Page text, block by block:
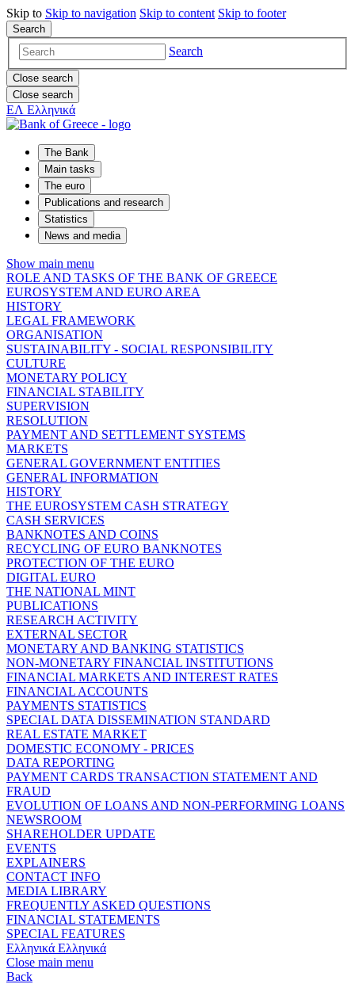
Skip to Skip to navigation Skip to content Skip to footer
Search
Search
Close search
Close search
ΕΛ Ελληνικά
The Bank
Main tasks
The euro
Publications and research
Statistics
News and media
Show main menu
ROLE AND TASKS OF THE BANK OF GREECE
EUROSYSTEM AND EURO AREA
HISTORY
LEGAL FRAMEWORK
ORGANISATION
SUSTAINABILITY - SOCIAL RESPONSIBILITY
CULTURE
MONETARY POLICY
FINANCIAL STABILITY
SUPERVISION
RESOLUTION
PAYMENT AND SETTLEMENT SYSTEMS
MARKETS
GENERAL GOVERNMENT ENTITIES
GENERAL INFORMATION
HISTORY
THE EUROSYSTEM CASH STRATEGY
CASH SERVICES
BANKNOTES AND COINS
RECYCLING OF EURO BANKNOTES
PROTECTION OF THE EURO
DIGITAL EURO
THE NATIONAL MINT
PUBLICATIONS
RESEARCH ACTIVITY
EXTERNAL SECTOR
MONETARY AND BANKING STATISTICS
NON-MONETARY FINANCIAL INSTITUTIONS
FINANCIAL MARKETS AND INTEREST RATES
FINANCIAL ACCOUNTS
PAYMENTS STATISTICS
SPECIAL DATA DISSEMINATION STANDARD
REAL ESTATE MARKET
DOMESTIC ECONOMY - PRICES
DATA REPORTING
PAYMENT CARDS TRANSACTION STATEMENT AND
FRAUD
EVOLUTION OF LOANS AND NON-PERFORMING LOANS
NEWSROOM
SHAREHOLDER UPDATE
EVENTS
EXPLAINERS
CONTACT INFO
MEDIA LIBRARY
FREQUENTLY ASKED QUESTIONS
FINANCIAL STATEMENTS
SPECIAL FEATURES
Ελληνικά Ελληνικά
Close main menu
Back